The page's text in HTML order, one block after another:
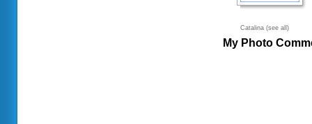
Catalina (see all)
My Photo